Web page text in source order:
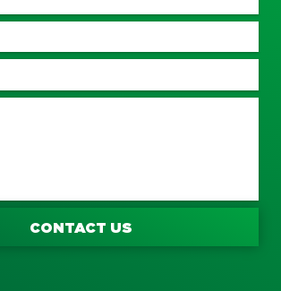
CONTACT US